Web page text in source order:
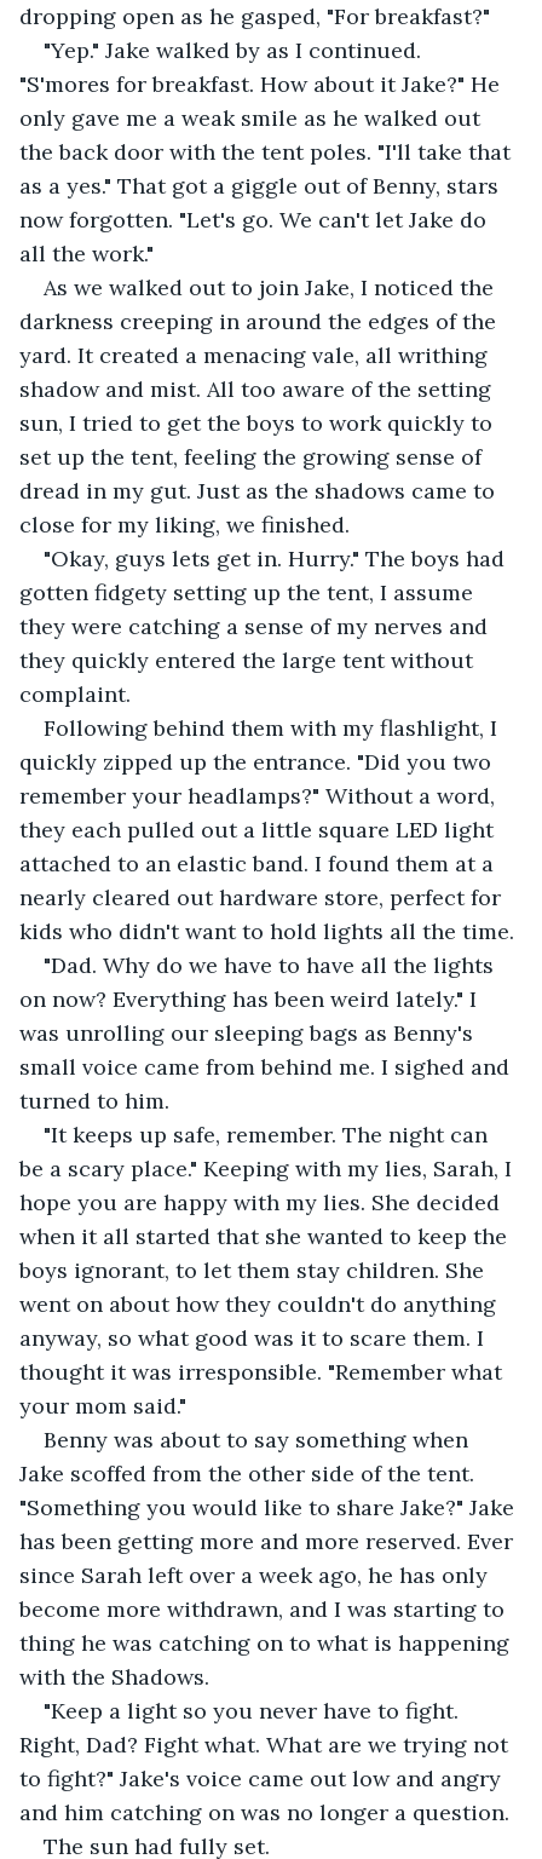
dropping open as he gasped, "For breakfast?"
"Yep." Jake walked by as I continued.
"S'mores for breakfast. How about it Jake?" He
only gave me a weak smile as he walked out
the back door with the tent poles. "I'll take that
as a yes." That got a giggle out of Benny, stars
now forgotten. "Let's go. We can't let Jake do
all the work."
As we walked out to join Jake, I noticed the
darkness creeping in around the edges of the
yard. It created a menacing vale, all writhing
shadow and mist. All too aware of the setting
sun, I tried to get the boys to work quickly to
set up the tent, feeling the growing sense of
dread in my gut. Just as the shadows came to
close for my liking, we finished.
"Okay, guys lets get in. Hurry." The boys had
gotten fidgety setting up the tent, I assume
they were catching a sense of my nerves and
they quickly entered the large tent without
complaint.
Following behind them with my flashlight, I
quickly zipped up the entrance. "Did you two
remember your headlamps?" Without a word,
they each pulled out a little square LED light
attached to an elastic band. I found them at a
nearly cleared out hardware store, perfect for
kids who didn't want to hold lights all the time.
"Dad. Why do we have to have all the lights
on now? Everything has been weird lately." I
was unrolling our sleeping bags as Benny's
small voice came from behind me. I sighed and
turned to him.
"It keeps up safe, remember. The night can
be a scary place." Keeping with my lies, Sarah, I
hope you are happy with my lies. She decided
when it all started that she wanted to keep the
boys ignorant, to let them stay children. She
went on about how they couldn't do anything
anyway, so what good was it to scare them. I
thought it was irresponsible. "Remember what
your mom said."
Benny was about to say something when
Jake scoffed from the other side of the tent.
"Something you would like to share Jake?" Jake
has been getting more and more reserved. Ever
since Sarah left over a week ago, he has only
become more withdrawn, and I was starting to
thing he was catching on to what is happening
with the Shadows.
"Keep a light so you never have to fight.
Right, Dad? Fight what. What are we trying not
to fight?" Jake's voice came out low and angry
and him catching on was no longer a question.
The sun had fully set.